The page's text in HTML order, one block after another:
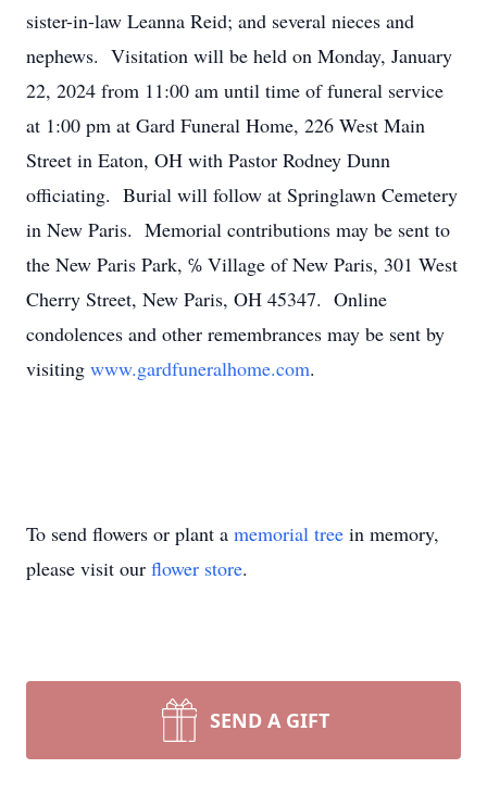
sister-in-law Leanna Reid; and several nieces and
nephews. Visitation will be held on Monday, January
22, 2024 from 11:00 am until time of funeral service
at 1:00 pm at Gard Funeral Home, 226 West Main
Street in Eaton, OH with Pastor Rodney Dunn
officiating. Burial will follow at Springlawn Cemetery
in New Paris. Memorial contributions may be sent to
the New Paris Park, ℅ Village of New Paris, 301 West
Cherry Street, New Paris, OH 45347. Online
condolences and other remembrances may be sent by
visiting www.gardfuneralhome.com.
To send flowers or plant a memorial tree in memory,
please visit our flower store.
SEND A GIFT